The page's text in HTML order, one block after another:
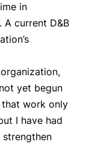
in
A current D&B
yet begun
work only
I have had